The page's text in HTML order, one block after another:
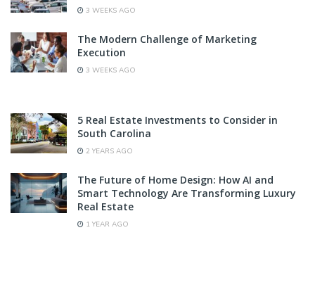
3 WEEKS AGO
The Modern Challenge of Marketing
Execution
3 WEEKS AGO
5 Real Estate Investments to Consider in
South Carolina
2 YEARS AGO
The Future of Home Design: How AI and
Smart Technology Are Transforming Luxury
Real Estate
1 YEAR AGO